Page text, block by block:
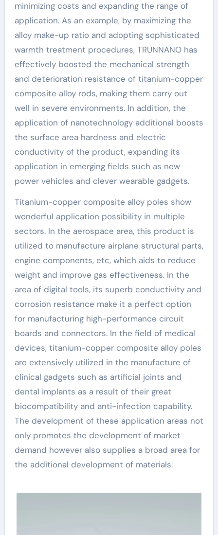
minimizing costs and expanding the range of
application. As an example, by maximizing the
alloy make-up ratio and adopting sophisticated
warmth treatment procedures, TRUNNANO has
effectively boosted the mechanical strength
and deterioration resistance of titanium-copper
composite alloy rods, making them carry out
well in severe environments. In addition, the
application of nanotechnology additional boosts
the surface area hardness and electric
conductivity of the product, expanding its
application in emerging fields such as new
power vehicles and clever wearable gadgets.
Titanium-copper composite alloy poles show
wonderful application possibility in multiple
sectors. In the aerospace area, this product is
utilized to manufacture airplane structural parts,
engine components, etc, which aids to reduce
weight and improve gas effectiveness. In the
area of digital tools, its superb conductivity and
corrosion resistance make it a perfect option
for manufacturing high-performance circuit
boards and connectors. In the field of medical
devices, titanium-copper composite alloy poles
are extensively utilized in the manufacture of
clinical gadgets such as artificial joints and
dental implants as a result of their great
biocompatibility and anti-infection capability.
The development of these application areas not
only promotes the development of market
demand however also supplies a broad area for
the additional development of materials.